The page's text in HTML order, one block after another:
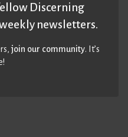
Discerning
newsletters.
join our community. It’s